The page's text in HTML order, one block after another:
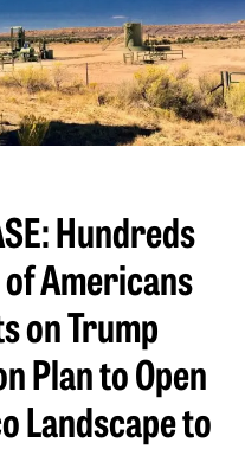
Hundreds
Americans
on Trump
Plan to Open
Landscape to